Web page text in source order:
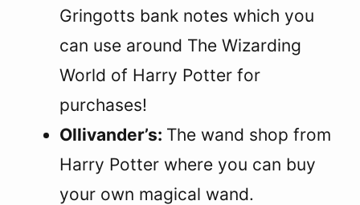
Gringotts bank notes which you
can use around The Wizarding
World of Harry Potter for
purchases!
Ollivander’s: The wand shop from
Harry Potter where you can buy
your own magical wand.